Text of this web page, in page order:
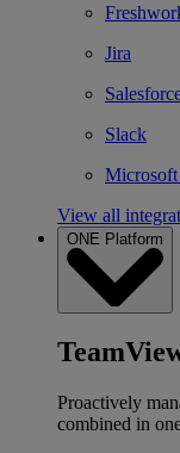
Jira
Slack
Microsoft
View all
ONE Platform
Proactively
combined in